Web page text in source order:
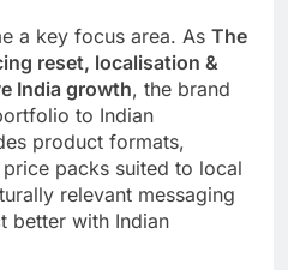
a key focus area. As The
reset, localisation &
India growth, the brand
to Indian
product formats,
packs suited to local
relevant messaging
better with Indian